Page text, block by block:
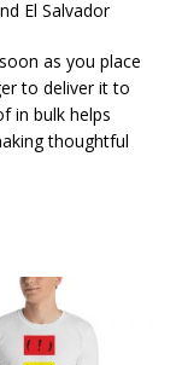
El Salvador
as you place
to deliver it to
in bulk helps
thoughtful